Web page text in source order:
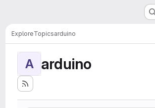
ExploreTopicsarduino
A arduino